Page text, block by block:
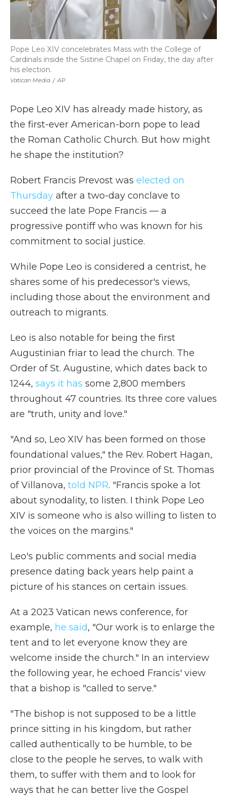
Vatican Media / AP
Pope Leo XIV concelebrates Mass with the College of
Cardinals inside the Sistine Chapel on Friday, the day after
his election.
Pope Leo XIV has already made history, as
the first-ever American-born pope to lead
the Roman Catholic Church. But how might
he shape the institution?
Robert Francis Prevost was elected on
Thursday after a two-day conclave to
succeed the late Pope Francis — a
progressive pontiff who was known for his
commitment to social justice.
While Pope Leo is considered a centrist, he
shares some of his predecessor's views,
including those about the environment and
outreach to migrants.
Leo is also notable for being the first
Augustinian friar to lead the church. The
Order of St. Augustine, which dates back to
1244, says it has some 2,800 members
throughout 47 countries. Its three core values
are "truth, unity and love."
"And so, Leo XIV has been formed on those
foundational values," the Rev. Robert Hagan,
prior provincial of the Province of St. Thomas
of Villanova, told NPR. "Francis spoke a lot
about synodality, to listen. I think Pope Leo
XIV is someone who is also willing to listen to
the voices on the margins."
Leo's public comments and social media
presence dating back years help paint a
picture of his stances on certain issues.
At a 2023 Vatican news conference, for
example, he said, "Our work is to enlarge the
tent and to let everyone know they are
welcome inside the church." In an interview
the following year, he echoed Francis' view
that a bishop is "called to serve."
"The bishop is not supposed to be a little
prince sitting in his kingdom, but rather
called authentically to be humble, to be
close to the people he serves, to walk with
them, to suffer with them and to look for
ways that he can better live the Gospel